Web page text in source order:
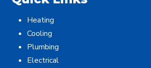
Heating
Cooling
Plumbing
Electrical